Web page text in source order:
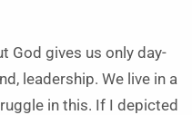
God gives us only day-
leadership. We live in a
in this. If I depicted